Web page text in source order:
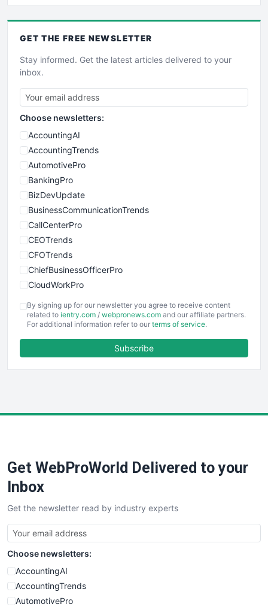
GET THE FREE NEWSLETTER
Stay informed. Get the latest articles delivered to your
inbox.
Choose newsletters:
AccountingAI
AccountingTrends
AutomotivePro
BankingPro
BizDevUpdate
BusinessCommunicationTrends
CallCenterPro
CEOTrends
CFOTrends
ChiefBusinessOfficerPro
CloudWorkPro
EmployeeExperiencePro
ENTBusinessNews
FinancePro
SaaSPro
SalesTechPro
SmallBusinessNews
SmallBusinessUpdate
SmallSiteNews
SmallWebBusiness
WebProBusiness
WebsiteNotes
By signing up for our newsletter you agree to receive content
related to ientry.com / webpronews.com and our affiliate partners.
For additional information refer to our terms of service.
Subscribe
Get WebProWorld Delivered to your
Inbox
Get the newsletter read by industry experts
Choose newsletters:
AccountingAI
AccountingTrends
AutomotivePro